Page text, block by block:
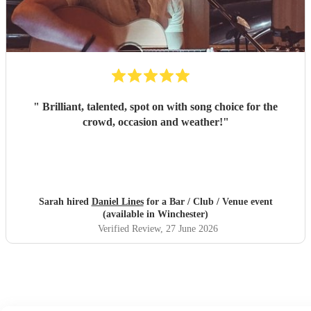
" Brilliant, talented, spot on with song choice for the
crowd, occasion and weather!"
Sarah hired Daniel Linesfor a Bar / Club / Venue event
(available in Winchester)
Verified Review, 27 June 2026